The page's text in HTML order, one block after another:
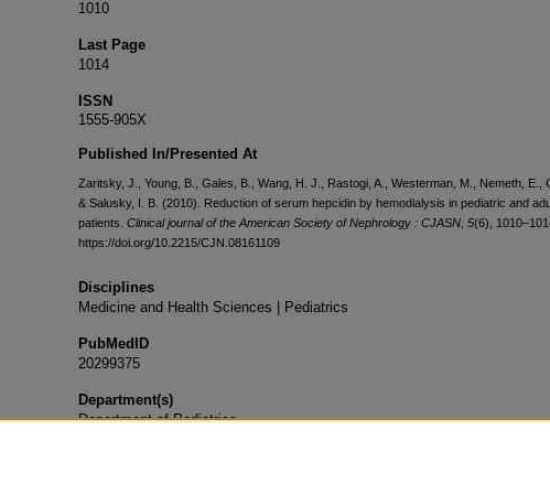
1010
Last Page
1014
ISSN
1555-905X
Published In/Presented At
Zaritsky, J., Young, B., Gales, B., Wang, H. J., Rastogi, A., Westerman, M., Nemeth, E.,
& Salusky, I. B. (2010). Reduction of serum hepcidin by hemodialysis in pediatric and
patients. Clinical journal of the American Society of Nephrology : CJASN 5(6),
https://doi.org/10.2215/CJN.08161109
Disciplines
Medicine and Health Sciences | Pediatrics
PubMedID
20299375
Department(s)
Department of Pediatrics